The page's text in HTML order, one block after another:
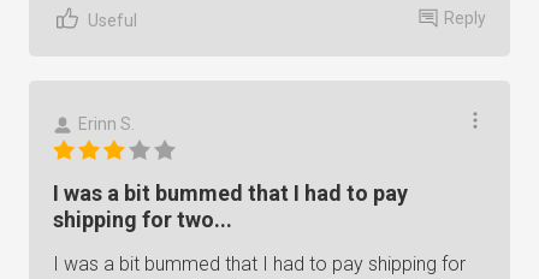
Useful Reply
Erinn S.
I was a bit bummed that I had to pay
shipping for two...
I was a bit bummed that I had to pay shipping for